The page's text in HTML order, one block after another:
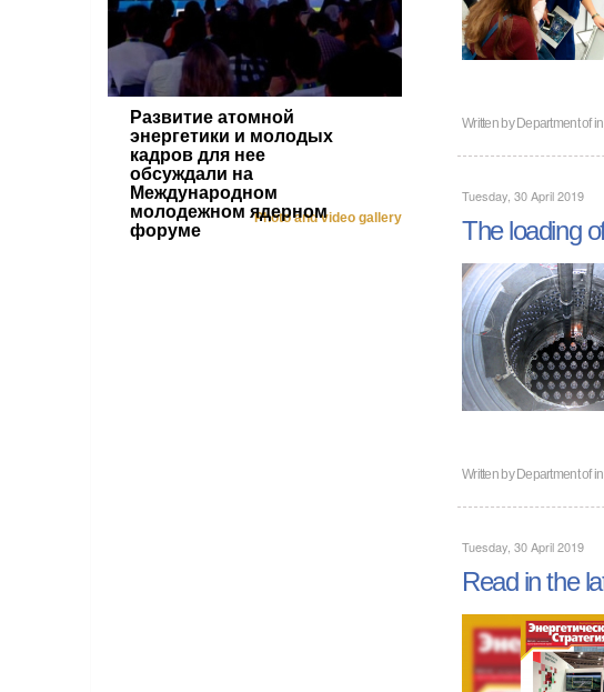
Развитие атомной
энергетики и молодых
кадров для нее
обсуждали на
Международном
молодежном ядерном
форуме
Photo and video gallery
Written byDepartment of
Tuesday, 30 April 2019
The loading
Written byDepartment of
Tuesday, 30 April 2019
Read in the